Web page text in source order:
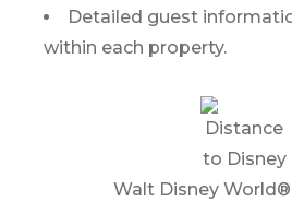
Detailed guest
within each property.
Walt Disney World®